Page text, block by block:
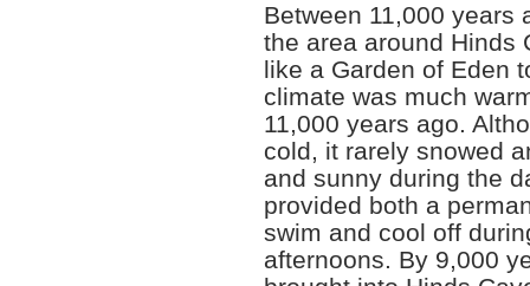
Between 11,000 years
the area around Hinds
like a Garden of Eden
climate was much
11,000 years ago.
cold, it rarely snowed
and sunny during the
provided both a
swim and cool off
afternoons. By 9,000